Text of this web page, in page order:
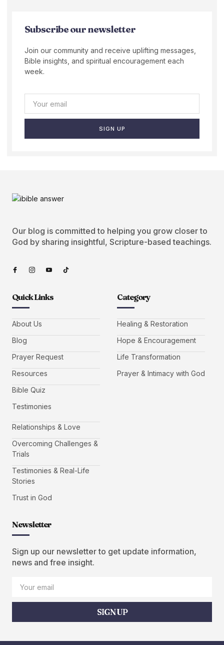
Subscribe our newsletter
Join our community and receive uplifting messages,
Bible insights, and spiritual encouragement each
week.
SIGN UP
Our blog is committed to helping you grow closer to
God by sharing insightful, Scripture-based teachings.
Quick Links
About Us
Blog
Prayer Request
Resources
Bible Quiz
Testimonies
Category
Healing & Restoration
Hope & Encouragement
Life Transformation
Prayer & Intimacy with God
Relationships & Love
Overcoming Challenges &
Trials
Testimonies & Real-Life
Stories
Trust in God
Newsletter
Sign up our newsletter to get update information,
news and free insight.
SIGN UP